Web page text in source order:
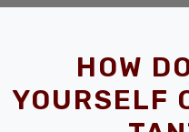
HOW
YOURSELF